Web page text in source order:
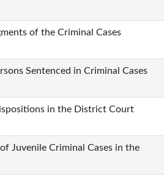
of the Criminal Cases
Sentenced in Criminal Cases
in the District Court
Juvenile Criminal Cases in the